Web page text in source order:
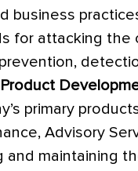
business
for attacking the
primary
Advisory
and maintaining